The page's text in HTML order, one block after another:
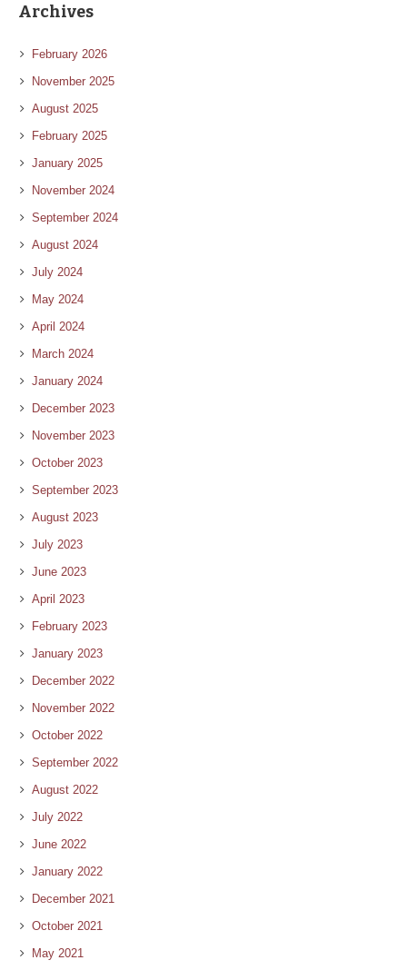
Archives
February 2026
November 2025
August 2025
February 2025
January 2025
November 2024
September 2024
August 2024
July 2024
May 2024
April 2024
March 2024
January 2024
December 2023
November 2023
October 2023
September 2023
August 2023
July 2023
June 2023
April 2023
February 2023
January 2023
December 2022
November 2022
October 2022
September 2022
August 2022
July 2022
June 2022
January 2022
December 2021
October 2021
May 2021